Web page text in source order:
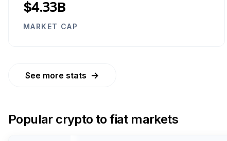
$4.33B
MARKET CAP
See more stats →
Popular crypto to fiat markets